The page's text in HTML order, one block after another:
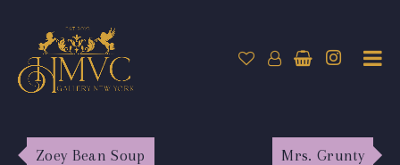
Zoey Bean Soup Mrs. Grunty